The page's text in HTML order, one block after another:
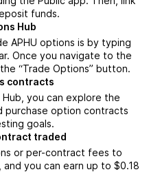
funds.
Hub
APHU options is by typing
Once you navigate to the
“Trade Options” button.
contracts
Hub, you can explore the
purchase option contracts
goals.
traded
or per-contract fees to
you can earn up to $0.18